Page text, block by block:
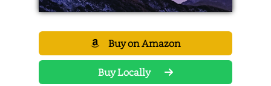
Buy on Amazon
Buy Locally